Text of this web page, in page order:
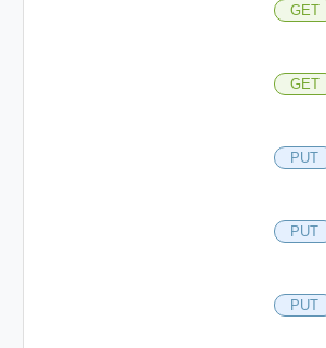
GET
GET
PUT
PUT
PUT